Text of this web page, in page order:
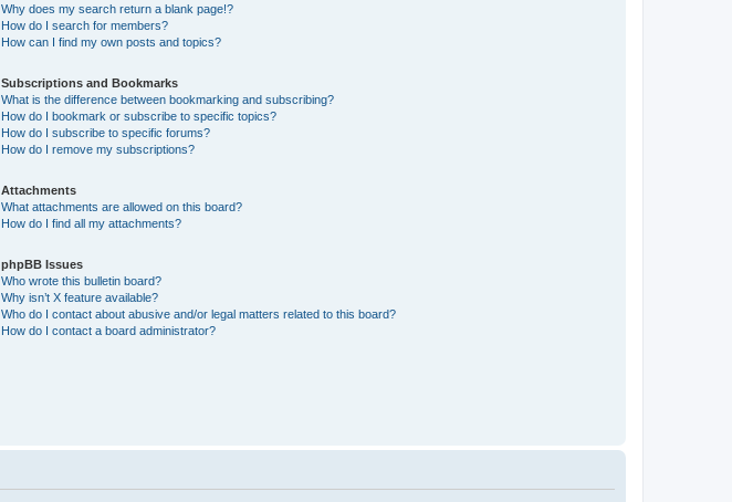
Why does my search return a blank page!?
How do I search for members?
How can I find my own posts and topics?
Subscriptions and Bookmarks
What is the difference between bookmarking and subscribing?
How do I bookmark or subscribe to specific topics?
How do I subscribe to specific forums?
How do I remove my subscriptions?
Attachments
What attachments are allowed on this board?
How do I find all my attachments?
phpBB Issues
Who wrote this bulletin board?
Why isn’t X feature available?
Who do I contact about abusive and/or legal matters related to this board?
How do I contact a board administrator?